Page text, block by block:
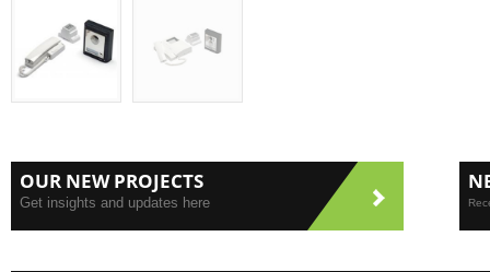
OUR NEW PROJECTS
Get insights and updates here